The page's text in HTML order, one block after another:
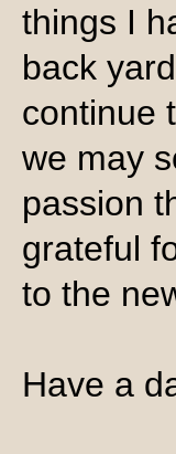
things I
back
continue
we may
passion
grateful
to the
Have a